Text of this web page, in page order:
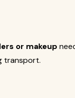
or makeup
transport.